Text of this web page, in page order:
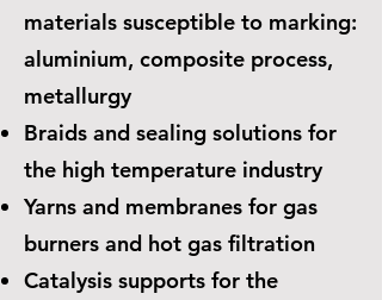
materials susceptible to marking:
aluminium, composite process,
metallurgy
Braids and sealing solutions for
the high temperature industry
Yarns and membranes for gas
burners and hot gas filtration
Catalysis supports for the